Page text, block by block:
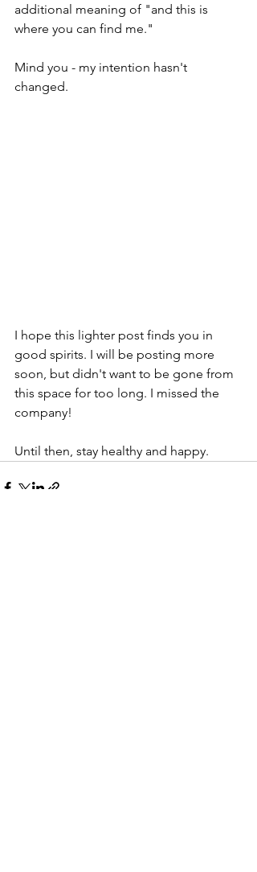
additional meaning of "and this is
where you can find me."
Mind you - my intention hasn't
changed.
I hope this lighter post finds you in
good spirits. I will be posting more
soon, but didn't want to be gone from
this space for too long. I missed the
company!
Until then, stay healthy and happy.